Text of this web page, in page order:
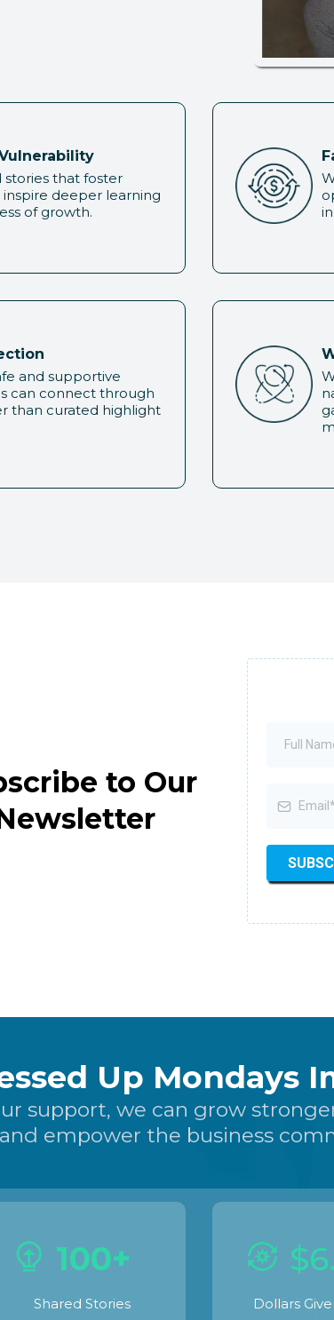
stories that foster
deeper learning
of growth.
and supportive
can connect through
than curated highlight
to Our
Up Mondays
support, we can grow
and empower the business
100+
Shared Stories Dollars